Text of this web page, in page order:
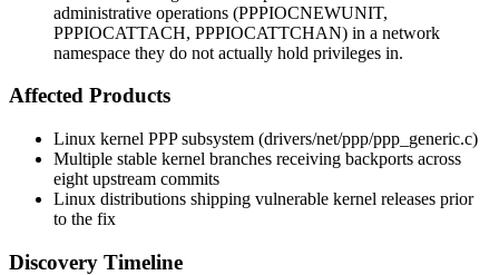
administrative operations (PPPIOCNEWUNIT,
PPPIOCATTACH, PPPIOCATTCHAN) in a network
namespace they do not actually hold privileges in.
Affected Products
Linux kernel PPP subsystem (drivers/net/ppp/ppp_generic.c)
Multiple stable kernel branches receiving backports across
eight upstream commits
Linux distributions shipping vulnerable kernel releases prior
to the fix
Discovery Timeline